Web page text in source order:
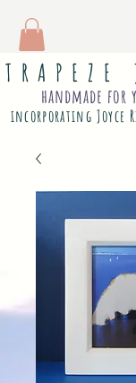
T R A P E Z E
incorporating Joyce
handmade for